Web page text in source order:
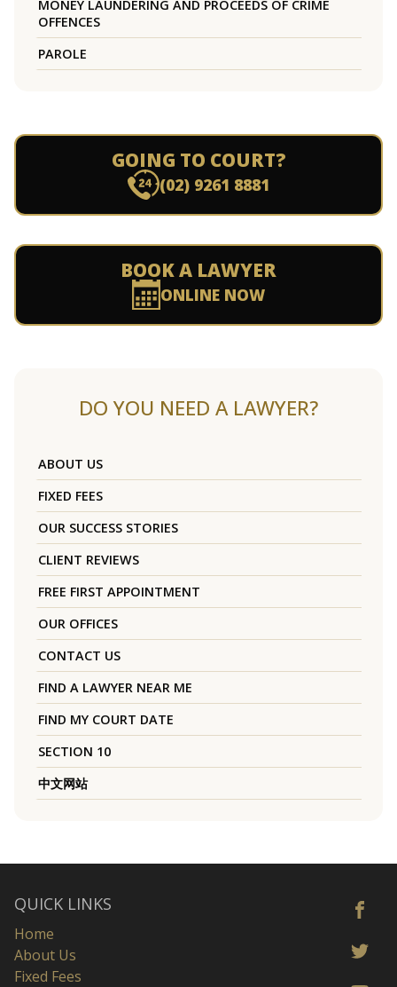
MONEY LAUNDERING AND PROCEEDS OF CRIME
OFFENCES
PAROLE
GOING TO COURT?
(02) 9261 8881
BOOK A LAWYER
ONLINE NOW
DO YOU NEED A LAWYER?
ABOUT US
FIXED FEES
OUR SUCCESS STORIES
CLIENT REVIEWS
FREE FIRST APPOINTMENT
OUR OFFICES
CONTACT US
FIND A LAWYER NEAR ME
FIND MY COURT DATE
SECTION 10
中文网站
QUICK LINKS
Home
About Us
Fixed Fees